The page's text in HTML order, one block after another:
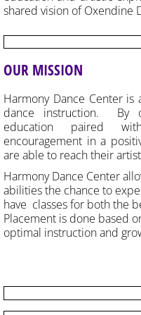
shared vision of Oxendine
OUR MISSION
Harmony Dance Center is
dance instruction. By
education paired
encouragement in a
are able to reach their
Harmony Dance Center
abilities the chance to
have classes for both the
Placement is done based
optimal instruction and